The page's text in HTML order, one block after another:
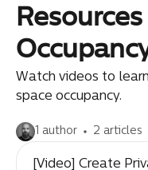
Watch videos to
space occupancy.
1 author 2 articles
[Video] Create